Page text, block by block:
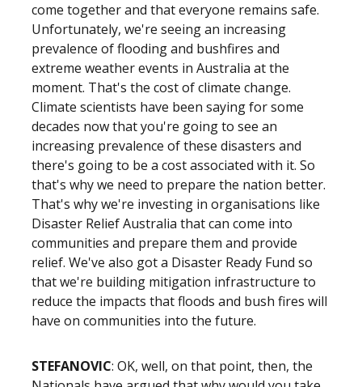
come together and that everyone remains safe.
Unfortunately, we're seeing an increasing
prevalence of flooding and bushfires and
extreme weather events in Australia at the
moment. That's the cost of climate change.
Climate scientists have been saying for some
decades now that you're going to see an
increasing prevalence of these disasters and
there's going to be a cost associated with it. So
that's why we need to prepare the nation better.
That's why we're investing in organisations like
Disaster Relief Australia that can come into
communities and prepare them and provide
relief. We've also got a Disaster Ready Fund so
that we're building mitigation infrastructure to
reduce the impacts that floods and bush fires will
have on communities into the future.
STEFANOVIC: OK, well, on that point, then, the